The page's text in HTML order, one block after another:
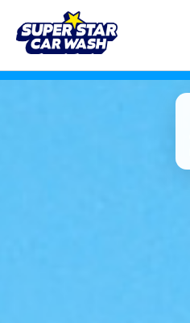
Skip to content